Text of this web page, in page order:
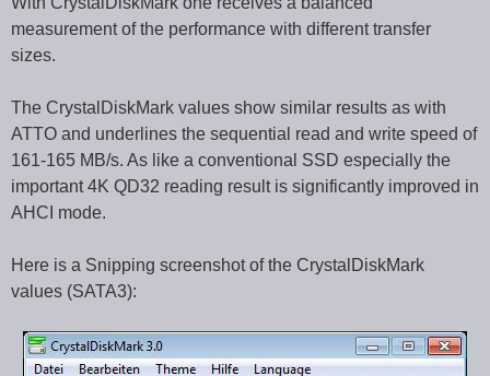
measurement of the performance with different transfer
sizes.
The CrystalDiskMark values show similar results as with
ATTO and underlines the sequential read and write speed of
161-165 MB/s. As like a conventional SSD especially the
important 4K QD32 reading result is significantly improved in
AHCI mode.
Here is a Snipping screenshot of the CrystalDiskMark
values (SATA3):